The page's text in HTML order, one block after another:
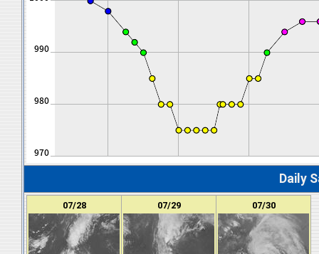
Daily
07/28 07/29 07/30